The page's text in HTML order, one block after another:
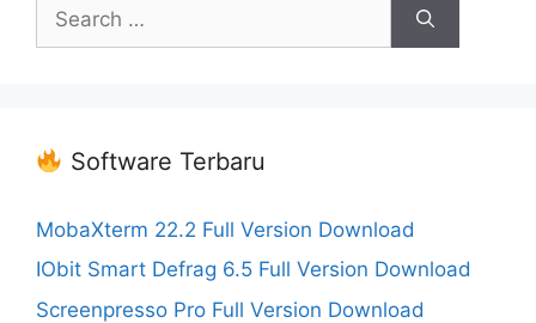
for:
Software Terbaru
MobaXterm 22.2 Full Version Download
IObit Smart Defrag 6.5 Full Version Download
Screenpresso Pro Full Version Download